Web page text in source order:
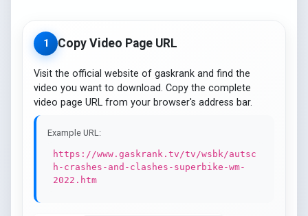
1 Copy Video Page URL
Visit the official website of gaskrank and find the
video you want to download. Copy the complete
video page URL from your browser's address bar.
Example URL:
https://www.gaskrank.tv/tv/wsbk/autsc
h-crashes-and-clashes-superbike-wm-
2022.htm